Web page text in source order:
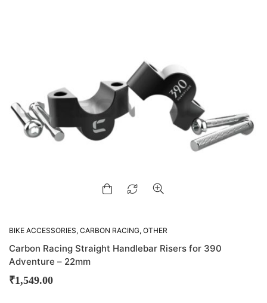
BIKE ACCESSORIES, CARBON RACING, OTHER
Carbon Racing Straight Handlebar Risers for 390
Adventure – 22mm
₹1,549.00